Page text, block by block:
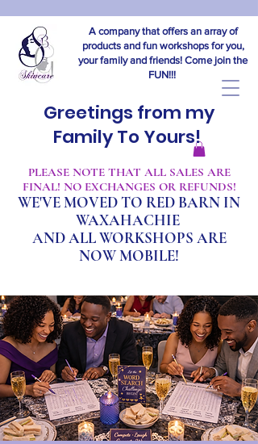
A company that offers an array of
products and fun workshops for you,
your family and friends! Come join the
FUN!!!
Greetings from my
Family To Yours!
​PLEASE NOTE THAT ALL SALES ARE
FINAL! NO EXCHANGES OR REFUNDS!
WE'VE MOVED TO RED BARN IN
WAXAHACHIE
AND ALL WORKSHOPS ARE
NOW MOBILE!